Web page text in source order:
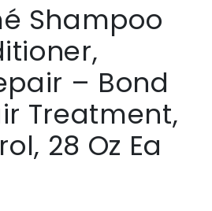
Shampoo
– Bond
Treatment,
28 Oz Ea